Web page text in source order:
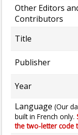
Other Editors
Contributors
Title
Publisher
Year
Language (Our
built in French only.
the two-letter code